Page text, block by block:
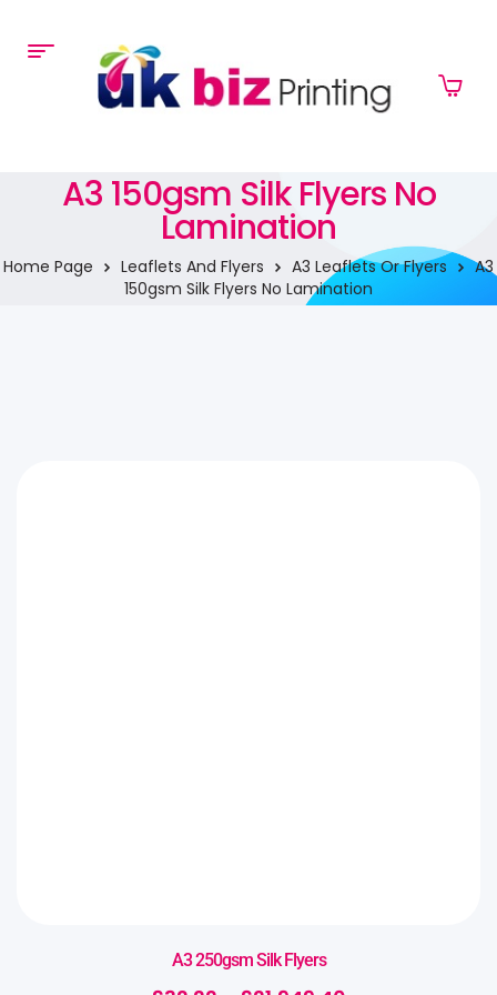
A3 150gsm Silk Flyers No
Lamination
Home Page Leaflets And Flyers A3 Leaflets Or Flyers
A3
150gsm Silk Flyers No Lamination
A3 250gsm Silk Flyers